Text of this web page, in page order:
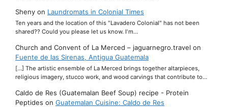
Sheny on Laundromats in Colonial Times
Ten years and the location of this "Lavadero Colonial" has not been
shared?? Could you please let us know. I'm…
Church and Convent of La Merced – jaguarnegro.travel on
Fuente de las Sirenas, Antigua Guatemala
[…] The artistic ensemble of La Merced brings together altarpieces,
religious imagery, stucco work, and wood carvings that contribute to…
Caldo de Res (Guatemalan Beef Soup) recipe - Protein
Peptides on Guatemalan Cuisine: Caldo de Res